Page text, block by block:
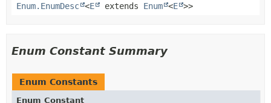
Enum.EnumDesc <E extends Enum <E >>
Enum Constant Summary
Enum Constants
Enum Constant